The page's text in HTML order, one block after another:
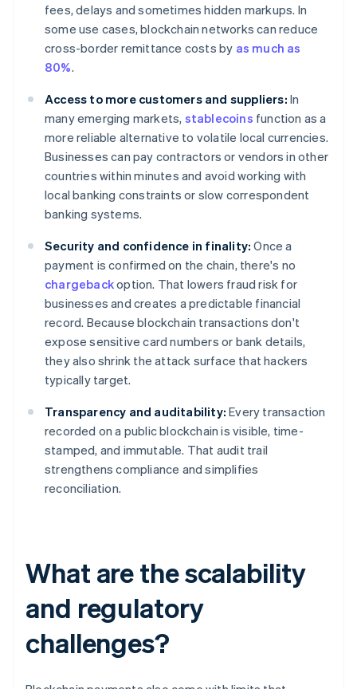
fees, delays and sometimes hidden markups. In
some use cases, blockchain networks can reduce
cross-border remittance costs by as much as
80%.
Access to more customers and suppliers: In
many emerging markets, stablecoins function as a
more reliable alternative to volatile local currencies.
Businesses can pay contractors or vendors in other
countries within minutes and avoid working with
local banking constraints or slow correspondent
banking systems.
Security and confidence in finality: Once a
payment is confirmed on the chain, there's no
chargebackoption. That lowers fraud risk for
businesses and creates a predictable financial
record. Because blockchain transactions don't
expose sensitive card numbers or bank details,
they also shrink the attack surface that hackers
typically target.
Transparency and auditability: Every transaction
recorded on a public blockchain is visible, time-
stamped, and immutable. That audit trail
strengthens compliance and simplifies
reconciliation.
What are the scalability
and regulatory
challenges?